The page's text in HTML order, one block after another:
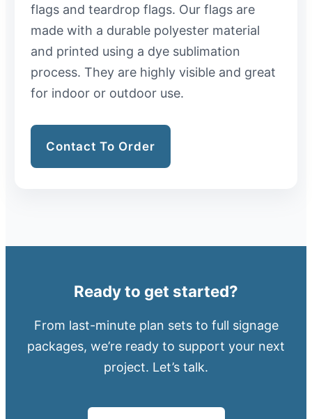
flags and teardrop flags. Our flags are
made with a durable polyester material
and printed using a dye sublimation
process. They are highly visible and great
for indoor or outdoor use.
Contact To Order
Ready to get started?
From last-minute plan sets to full signage
packages, we’re ready to support your next
project. Let’s talk.